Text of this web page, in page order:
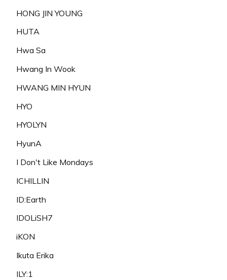
HONG JIN YOUNG
HUTA
Hwa Sa
Hwang In Wook
HWANG MIN HYUN
HYO
HYOLYN
HyunA
I Don't Like Mondays
ICHILLIN
ID:Earth
IDOLiSH7
iKON
Ikuta Erika
ILY:1